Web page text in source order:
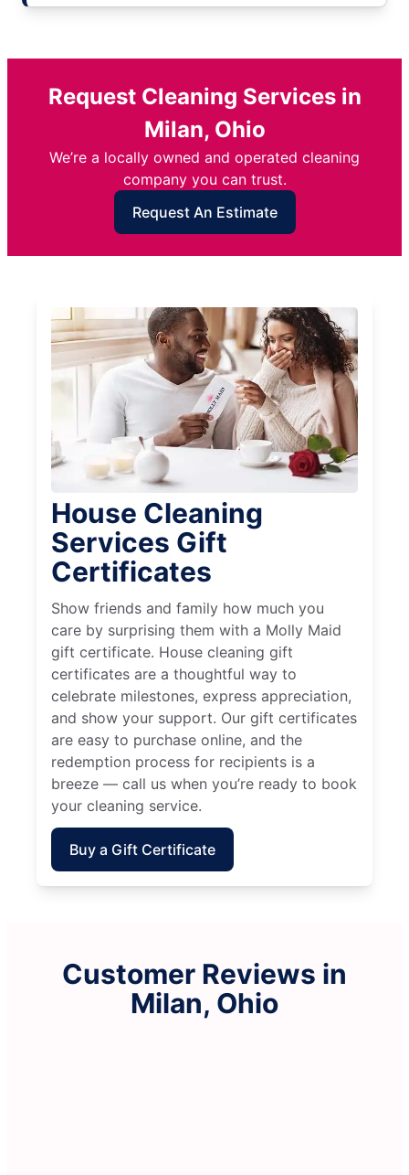
Request Cleaning Services in
Milan, Ohio
We’re a locally owned and operated cleaning
company you can trust.
Request An Estimate
House Cleaning
Services Gift
Certificates
Show friends and family how much you
care by surprising them with a Molly Maid
gift certificate. House cleaning gift
certificates are a thoughtful way to
celebrate milestones, express appreciation,
and show your support. Our gift certificates
are easy to purchase online, and the
redemption process for recipients is a
breeze — call us when you’re ready to book
your cleaning service.
Buy a Gift Certificate
Customer Reviews in
Milan, Ohio